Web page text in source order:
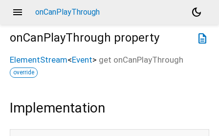
menu onCanPlayThrough
dark_mode
description
onCanPlayThrough property
ElementStream<Event> get onCanPlayThrough
override
Implementation